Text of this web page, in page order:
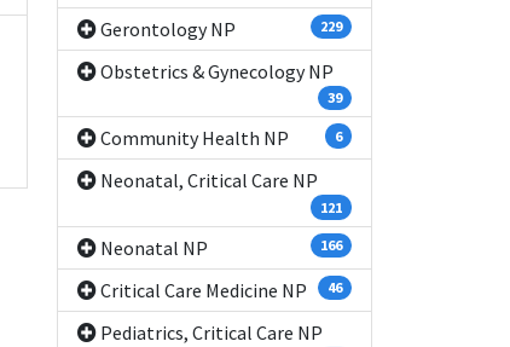
Gerontology NP 229
Obstetrics & Gynecology NP
39
Community Health NP 6
Neonatal, Critical Care NP
121
Neonatal NP 166
Critical Care Medicine NP 46
Pediatrics, Critical Care NP